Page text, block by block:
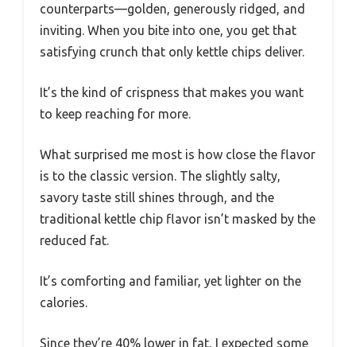
counterparts—golden, generously ridged, and
inviting. When you bite into one, you get that
satisfying crunch that only kettle chips deliver.
It’s the kind of crispness that makes you want
to keep reaching for more.
What surprised me most is how close the flavor
is to the classic version. The slightly salty,
savory taste still shines through, and the
traditional kettle chip flavor isn’t masked by the
reduced fat.
It’s comforting and familiar, yet lighter on the
calories.
Since they’re 40% lower in fat, I expected some